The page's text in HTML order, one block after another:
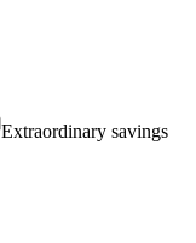
Extraordinary savings